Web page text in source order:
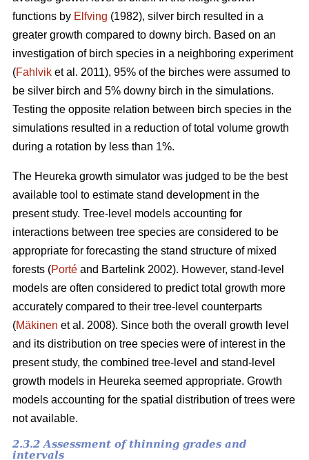
functions by Elfving (1982), silver birch resulted in a
greater growth compared to downy birch. Based on an
investigation of birch species in a neighboring experiment
(Fahlvik et al. 2011), 95% of the birches were assumed to
be silver birch and 5% downy birch in the simulations.
Testing the opposite relation between birch species in the
simulations resulted in a reduction of total volume growth
during a rotation by less than 1%.
The Heureka growth simulator was judged to be the best
available tool to estimate stand development in the
present study. Tree-level models accounting for
interactions between tree species are considered to be
appropriate for forecasting the stand structure of mixed
forests (Porté and Bartelink 2002). However, stand-level
models are often considered to predict total growth more
accurately compared to their tree-level counterparts
(Mäkinen et al. 2008). Since both the overall growth level
and its distribution on tree species were of interest in the
present study, the combined tree-level and stand-level
growth models in Heureka seemed appropriate. Growth
models accounting for the spatial distribution of trees were
not available.
2.3.2 Assessment of thinning grades and
intervals